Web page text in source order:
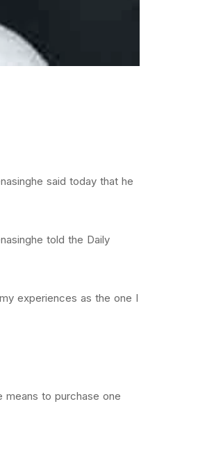
said today that he
told the Daily
experiences as the one I
means to purchase one